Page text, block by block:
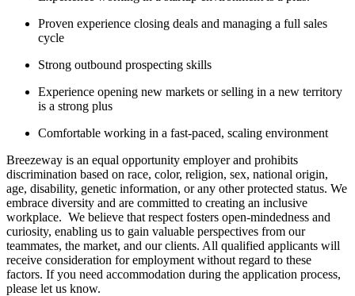
Proven experience closing deals and managing a full sales
cycle
Strong outbound prospecting skills
Experience opening new markets or selling in a new territory
is a strong plus
Comfortable working in a fast-paced, scaling environment
Breezeway is an equal opportunity employer and prohibits
discrimination based on race, color, religion, sex, national origin,
age, disability, genetic information, or any other protected status. We
embrace diversity and are committed to creating an inclusive
workplace. We believe that respect fosters open-mindedness and
curiosity, enabling us to gain valuable perspectives from our
teammates, the market, and our clients. All qualified applicants will
receive consideration for employment without regard to these
factors. If you need accommodation during the application process,
please let us know.